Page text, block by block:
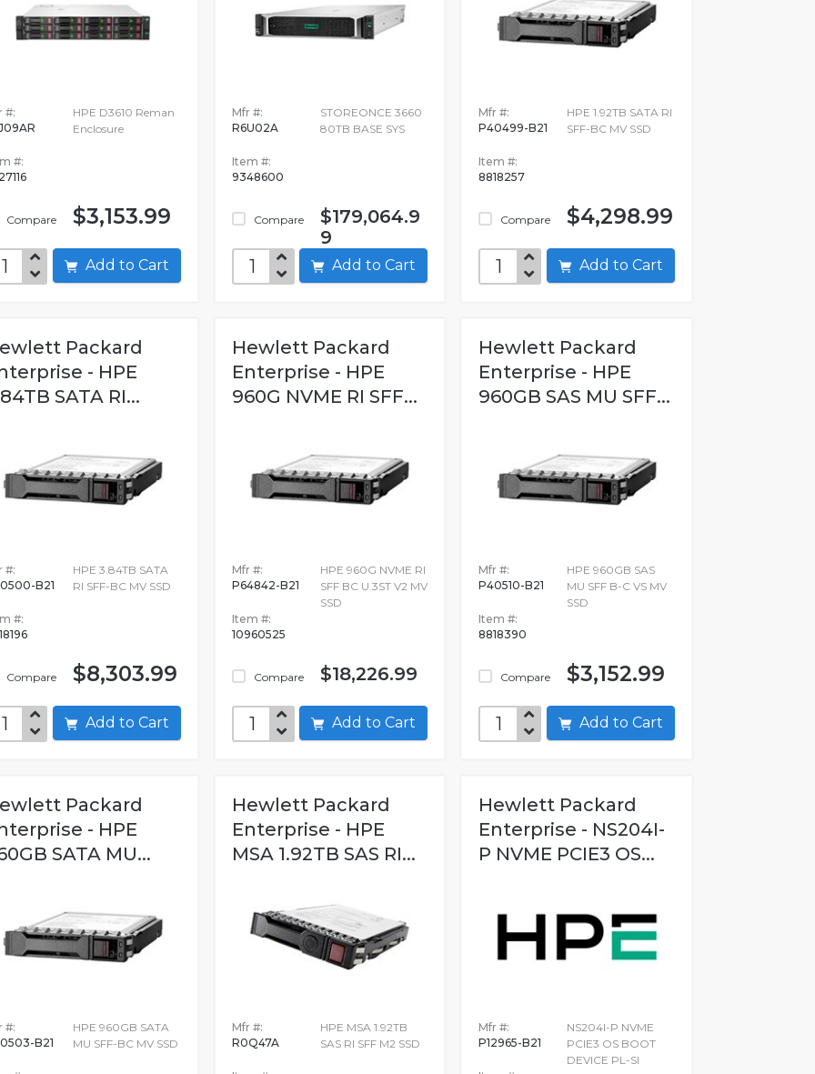
#:
#:
Compare
HPE D3610 Reman
Enclosure
$3,153.99
Add to Cart
Mfr #:
R6U02A
Item #:
9348600
Compare
STOREONCE 3660
80TB BASE SYS
$179,064.9
9
Add to Cart
Mfr #:
P40499-B21
Item #:
8818257
Compare
HPE 1.92TB SATA RI
SFF-BC MV SSD
$4,298.99
Add to Cart
Packard
- HPE
SATA RI...
#:
B21
#:
Compare
HPE 3.84TB SATA
RI SFF-BC MV SSD
$8,303.99
Add to Cart
Hewlett Packard
Enterprise - HPE
960G NVME RI SFF...
Mfr #:
P64842-B21
Item #:
10960525
Compare
HPE 960G NVME RI
SFF BC U.3ST V2 MV
SSD
$18,226.99
Add to Cart
Hewlett Packard
Enterprise - HPE
960GB SAS MU SFF...
Mfr #:
P40510-B21
Item #:
8818390
Compare
HPE 960GB SAS
MU SFF B-C VS MV
SSD
$3,152.99
Add to Cart
Packard
- HPE
SATA MU...
#:
B21
HPE 960GB SATA
MU SFF-BC MV SSD
Hewlett Packard
Enterprise - HPE
MSA 1.92TB SAS RI...
Mfr #:
R0Q47A
HPE MSA 1.92TB
SAS RI SFF M2 SSD
Hewlett Packard
Enterprise - NS204I-
P NVME PCIE3 OS...
Mfr #:
P12965-B21
NS204I-P NVME
PCIE3 OS BOOT
DEVICE PL-SI